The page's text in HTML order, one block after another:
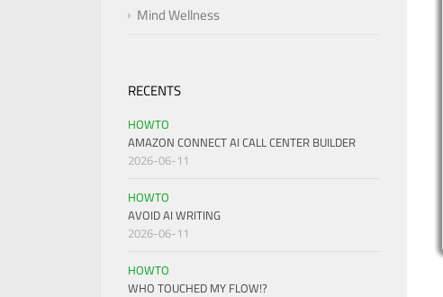
Mind Wellness
RECENTS
HOWTO
AMAZON CONNECT AI CALL CENTER BUILDER
2026-06-11
HOWTO
AVOID AI WRITING
2026-06-11
HOWTO
WHO TOUCHED MY FLOW!?